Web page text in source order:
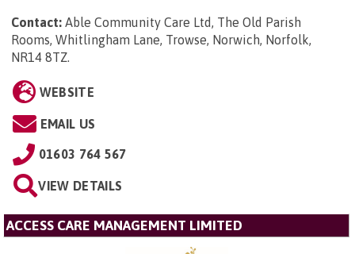
Contact: Able Community Care Ltd, The Old Parish
Rooms, Whitlingham Lane, Trowse, Norwich, Norfolk,
NR14 8TZ.
WEBSITE
EMAIL US
01603 764 567
VIEW DETAILS
ACCESS CARE MANAGEMENT LIMITED